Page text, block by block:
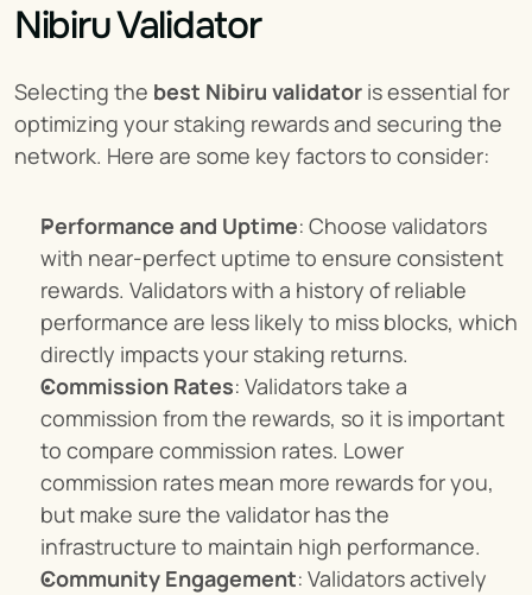
Nibiru Validator
Selecting the best Nibiru validator is essential for
optimizing your staking rewards and securing the
network. Here are some key factors to consider:
Performance and Uptime: Choose validators
with near-perfect uptime to ensure consistent
rewards. Validators with a history of reliable
performance are less likely to miss blocks, which
directly impacts your staking returns.
Commission Rates: Validators take a
commission from the rewards, so it is important
to compare commission rates. Lower
commission rates mean more rewards for you,
but make sure the validator has the
infrastructure to maintain high performance.
Community Engagement: Validators actively